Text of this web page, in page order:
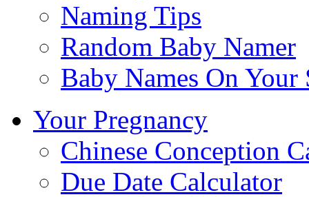
Naming Tips
Random Baby Namer
Baby Names On Your
Your Pregnancy
Chinese Conception
Due Date Calculator